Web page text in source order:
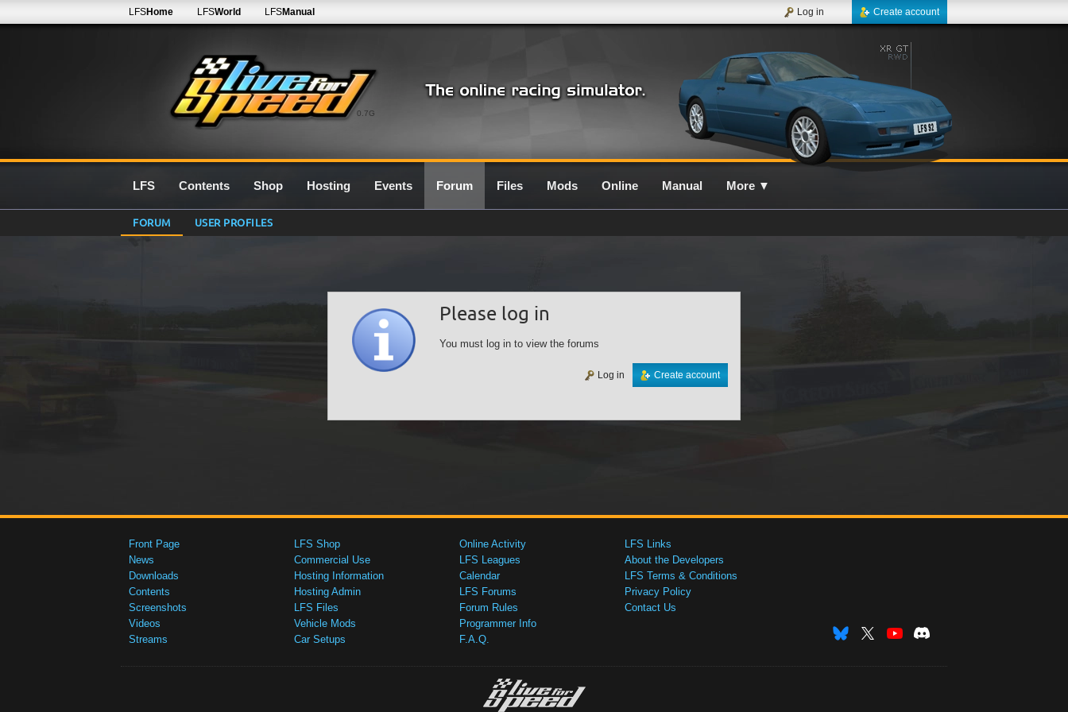
0.7G
LFSHome LFSWorld LFSManual Create account
Log in
LFS Contents Shop Hosting Events Forum Files Mods Online Manual More ▼
FORUM USER PROFILES
Please log in
You must log in to view the forums
Create account
Log in
Front Page
News
Downloads
Contents
Screenshots
Videos
Streams
LFS Shop
Commercial Use
Hosting Information
Hosting Admin
LFS Files
Vehicle Mods
Car Setups
Online Activity
LFS Leagues
Calendar
LFS Forums
Forum Rules
Programmer Info
F.A.Q.
LFS Links
About the Developers
LFS Terms & Conditions
Privacy Policy
Contact Us